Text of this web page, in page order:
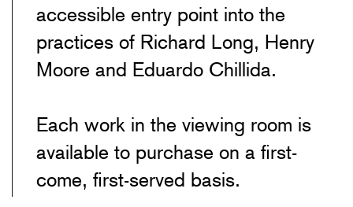
accessible entry point into the
practices of Richard Long, Henry
Moore and Eduardo Chillida.
Each work in the viewing room is
available to purchase on a first-
come, first-served basis.